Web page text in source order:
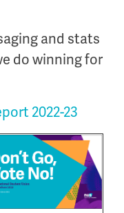
and stats
do winning for
2022-23